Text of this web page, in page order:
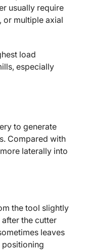
usually require
or multiple axial
load
especially
to generate
Compared with
laterally into
the tool slightly
the cutter
leaves
positioning